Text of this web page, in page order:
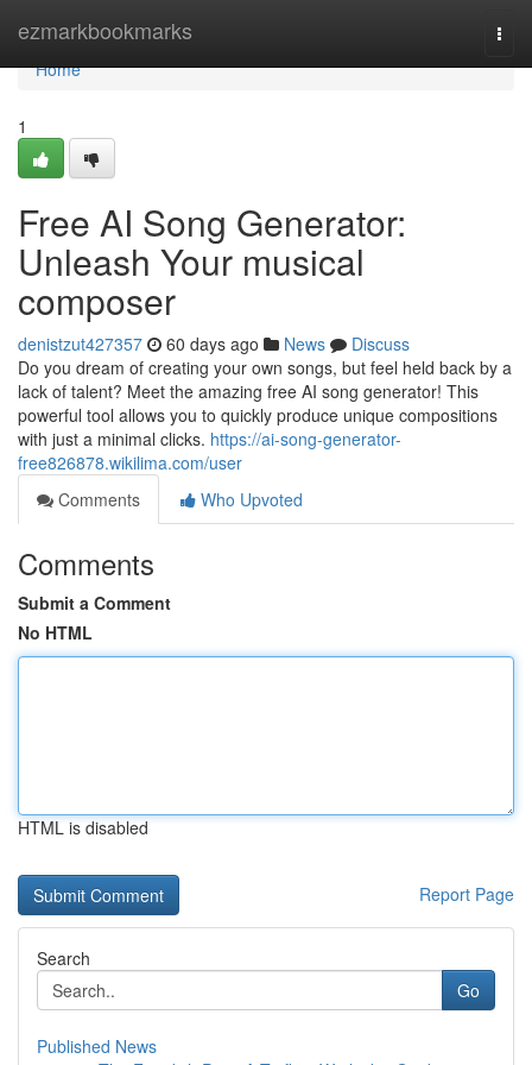
ezmarkbookmarks
Home
Home
1
Free AI Song Generator:
Unleash Your musical
composer
denistzut427357 60 days ago News
Discuss
Do you dream of creating your own songs, but feel held back by a
lack of talent? Meet the amazing free AI song generator! This
powerful tool allows you to quickly produce unique compositions
with just a minimal clicks. https://ai-song-generator-
free826878.wikilima.com/user
Comments
Who Upvoted
Comments
Submit a Comment
No HTML
HTML is disabled
Report Page
Search
Go
Published News